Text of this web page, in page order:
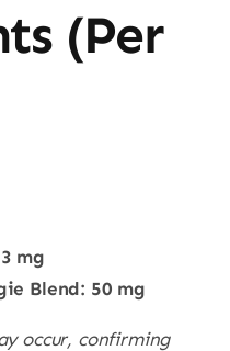
(Per
mg
Blend: 50 mg
occur, confirming